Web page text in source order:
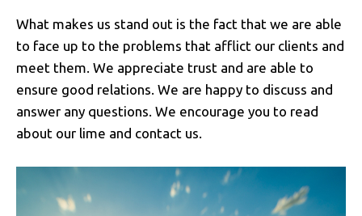
What makes us stand out is the fact that we are able
to face up to the problems that afflict our clients and
meet them. We appreciate trust and are able to
ensure good relations. We are happy to discuss and
answer any questions. We encourage you to read
about our lime and contact us.